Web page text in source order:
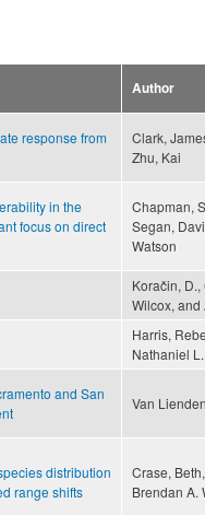
Author
response from
Clark,
Zhu, Kai
in the
focus on direct
Chapman,
Segan,
Watson
Koračin, D.,
Wilcox, and
Harris,
Nathaniel
and San
Van
distribution
range shifts
Crase,
Brendan A.